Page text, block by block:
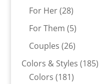
products
For Her 2828
products
For Them 55
products
Couples 2626
products
Colors & Styles 185185
Colors 181181